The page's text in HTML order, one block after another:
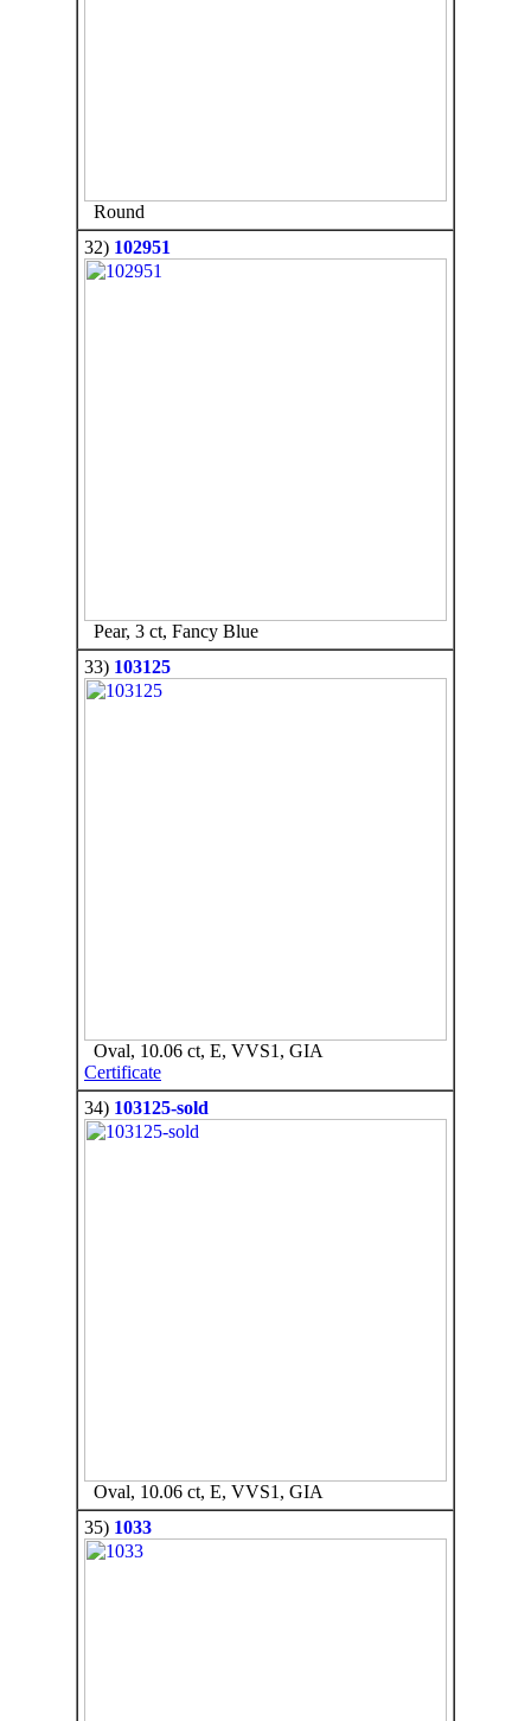
Round
32) 102951
Pear, 3 ct, Fancy Blue
33) 103125
Oval, 10.06 ct, E, VVS1, GIA
Certificate
34) 103125-sold
Oval, 10.06 ct, E, VVS1, GIA
35) 1033